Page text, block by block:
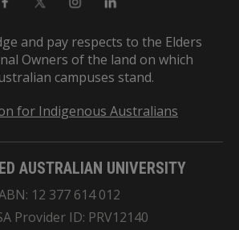
and pay respects to the Elders
Owners of the land on which
campuses stand.
for Indigenous Australians
AUSTRALIAN UNIVERSITY
12 377 614 012
Provider ID: PRV12140